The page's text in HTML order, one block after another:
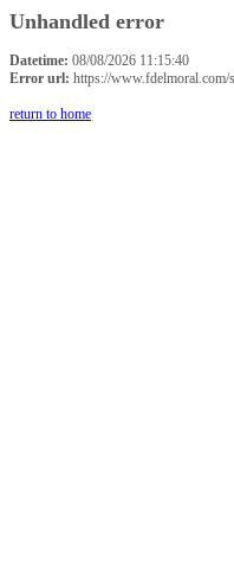
Unhandled error
Datetime: 08/08/2026 11:15:40
Error url: https://
return to home